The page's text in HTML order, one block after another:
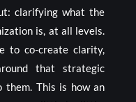
clarifying what the
is, at all levels.
to co-create clarity,
that strategic
This is how an